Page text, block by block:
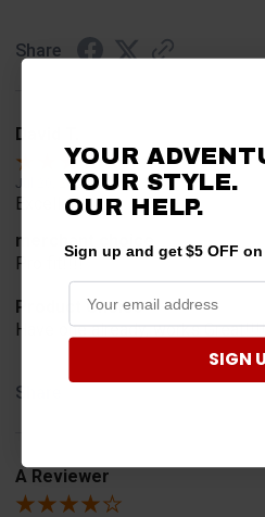
Share
David T.
Jul 20, 2026
Excellent!!!!
merchant choice
Pro fit!!!!
Product Choice
Have one already, works
Share
A Reviewer
YOUR
YOUR STYLE.
OUR HELP.
Sign up and get $5 OFF
SIGN